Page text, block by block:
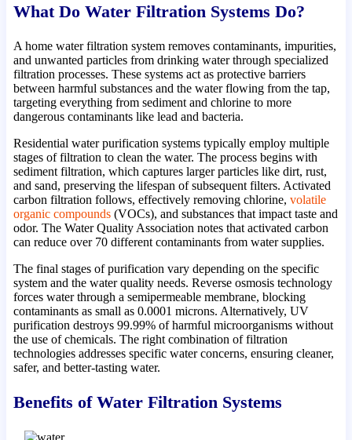
What Do Water Filtration Systems Do?
A home water filtration system removes contaminants, impurities,
and unwanted particles from drinking water through specialized
filtration processes. These systems act as protective barriers
between harmful substances and the water flowing from the tap,
targeting everything from sediment and chlorine to more
dangerous contaminants like lead and bacteria.
Residential water purification systems typically employ multiple
stages of filtration to clean the water. The process begins with
sediment filtration, which captures larger particles like dirt, rust,
and sand, preserving the lifespan of subsequent filters. Activated
carbon filtration follows, effectively removing chlorine, volatile
organic compounds(VOCs), and substances that impact taste and
odor. The Water Quality Association notes that activated carbon
can reduce over 70 different contaminants from water supplies.
The final stages of purification vary depending on the specific
system and the water quality needs. Reverse osmosis technology
forces water through a semipermeable membrane, blocking
contaminants as small as 0.0001 microns. Alternatively, UV
purification destroys 99.99% of harmful microorganisms without
the use of chemicals. The right combination of filtration
technologies addresses specific water concerns, ensuring cleaner,
safer, and better-tasting water.
Benefits of Water Filtration Systems